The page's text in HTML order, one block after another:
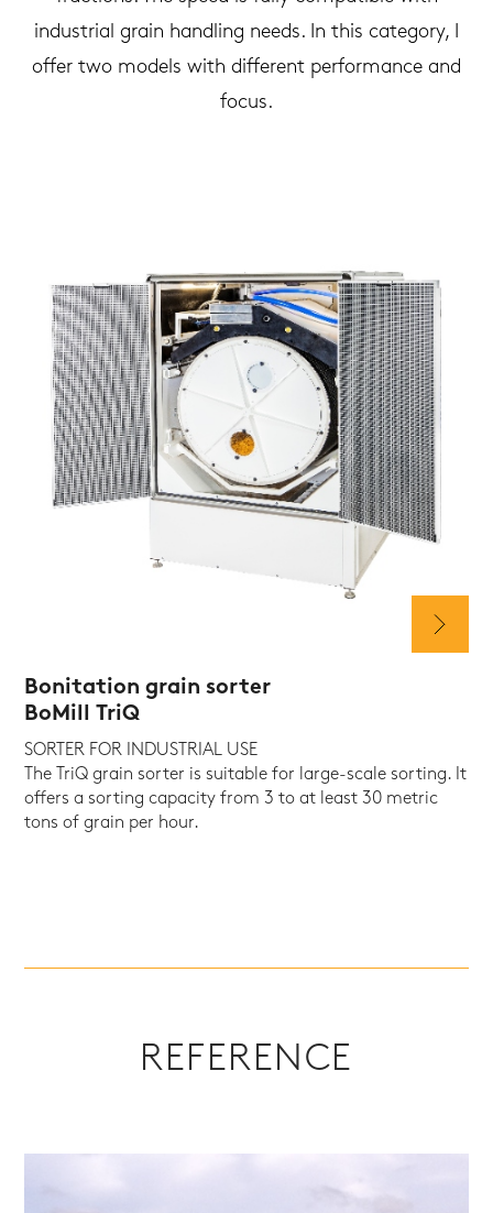
industrial grain handling needs. In this category, I
offer two models with different performance and
focus.
Bonitation grain sorter
BoMill TriQ
SORTER FOR INDUSTRIAL USE
The TriQ grain sorter is suitable for large-scale sorting. It
offers a sorting capacity from 3 to at least 30 metric
tons of grain per hour.
REFERENCE